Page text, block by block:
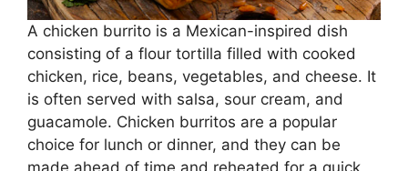
A chicken burrito is a Mexican-inspired dish
consisting of a flour tortilla filled with cooked
chicken, rice, beans, vegetables, and cheese. It
is often served with salsa, sour cream, and
guacamole. Chicken burritos are a popular
choice for lunch or dinner, and they can be
made ahead of time and reheated for a quick